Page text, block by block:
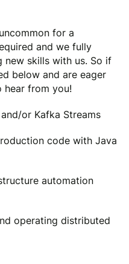
for a
and we fully
new skills with us. So if
below and are eager
hear from you!
or Kafka Streams
code with Java
automation
operating distributed